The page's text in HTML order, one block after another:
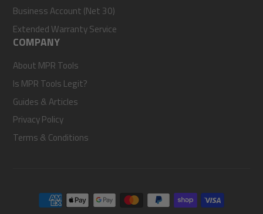
Business Account (Net 30)
Extended Warranty Service
COMPANY
About MPR Tools
Is MPR Tools Legit?
Guides & Articles
Privacy Policy
Terms & Conditions